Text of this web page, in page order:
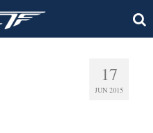
17
JUN 2015